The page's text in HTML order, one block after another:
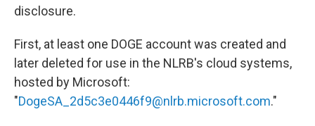
disclosure.
First, at least one DOGE account was created and
later deleted for use in the NLRB's cloud systems,
hosted by Microsoft:
"DogeSA_2d5c3e0446f9@nlrb.microsoft.com."